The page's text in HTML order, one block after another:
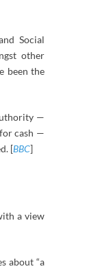
Social
other
been the
—
cash —
[BBC]
a view
about “a